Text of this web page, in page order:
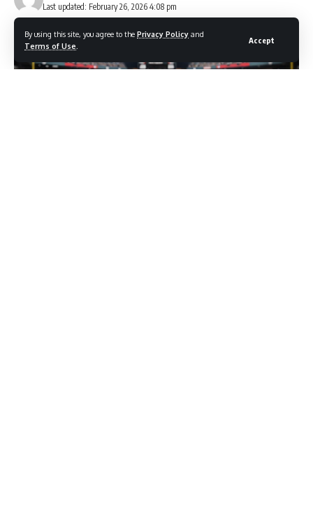
By using this site, you agree to the Privacy Policy and
Terms of Use
Accept
Last updated: February 26, 2026 4:08 pm